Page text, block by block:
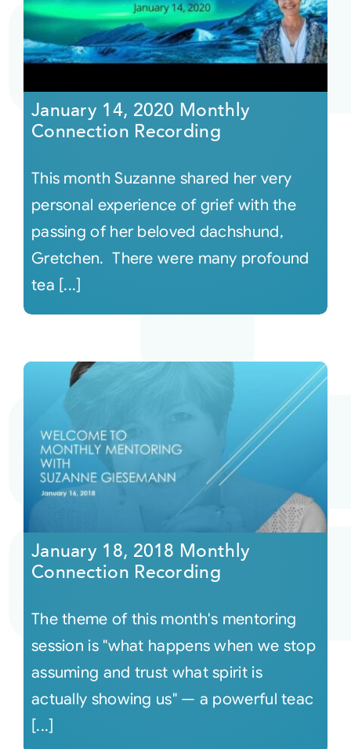
Courses
Events
Audio
Connect
January 14, 2020 Monthly
Connection Recording
This month Suzanne shared her very
personal experience of grief with the
passing of her beloved dachshund,
Gretchen. There were many profound
tea [...]
January 18, 2018 Monthly
Connection Recording
The theme of this month's mentoring
session is "what happens when we stop
assuming and trust what spirit is
actually showing us" — a powerful teac
[...]